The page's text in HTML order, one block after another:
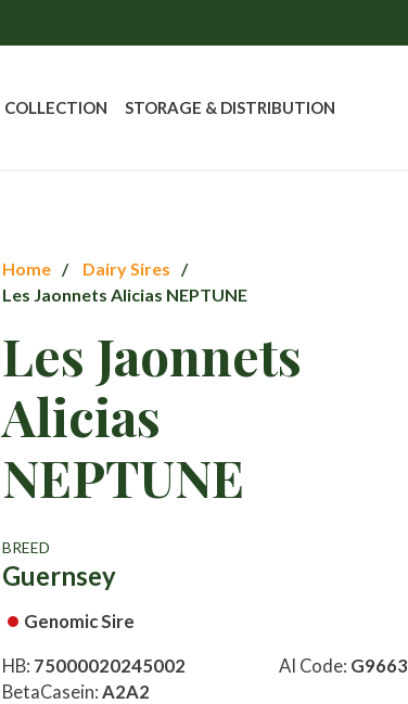
COLLECTION STORAGE & DISTRIBUTION
Home
Dairy Sires
Les Jaonnets Alicias NEPTUNE
Les Jaonnets
Alicias
NEPTUNE
BREED
Guernsey
Genomic Sire
HB: 75000020245002
BetaCasein: A2A2
AI Code: G9663